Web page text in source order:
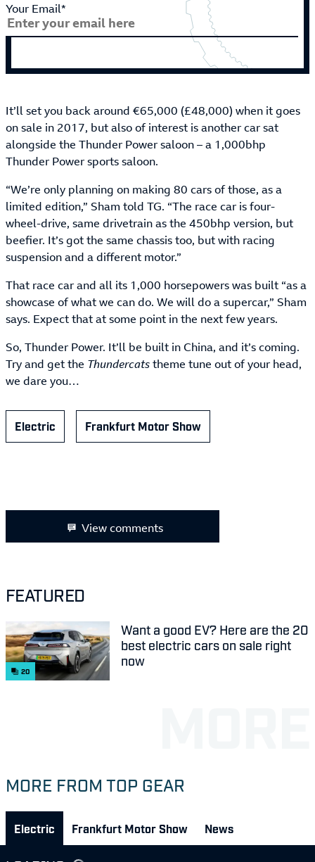
Your Email*
It’ll set you back around €65,000 (£48,000) when it goes
on sale in 2017, but also of interest is another car sat
alongside the Thunder Power saloon – a 1,000bhp
Thunder Power sports saloon.
“We’re only planning on making 80 cars of those, as a
limited edition,” Sham told TG. “The race car is four-
wheel-drive, same drivetrain as the 450bhp version, but
beefier. It’s got the same chassis too, but with racing
suspension and a different motor.”
That race car and all its 1,000 horsepowers was built “as a
showcase of what we can do. We will do a supercar,” Sham
says. Expect that at some point in the next few years.
So, Thunder Power. It’ll be built in China, and it’s coming.
Try and get the Thundercatstheme tune out of your head,
we dare you…
Electric Frankfurt Motor Show
View comments
FEATURED
20
Want a good EV? Here are the 20
best electric cars on sale right
now
MORE FROM TOP GEAR
Electric Frankfurt Motor Show News